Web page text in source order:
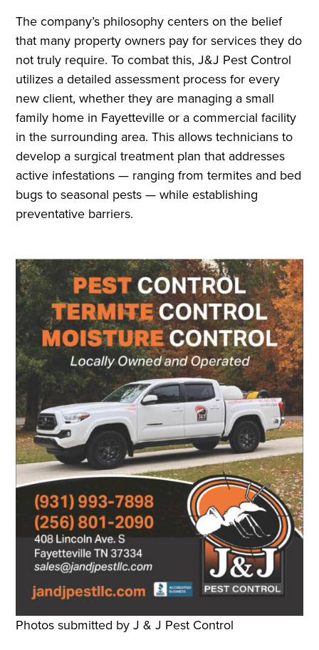
The company’s philosophy centers on the belief
that many property owners pay for services they do
not truly require. To combat this, J&J Pest Control
utilizes a detailed assessment process for every
new client, whether they are managing a small
family home in Fayetteville or a commercial facility
in the surrounding area. This allows technicians to
develop a surgical treatment plan that addresses
active infestations — ranging from termites and bed
bugs to seasonal pests — while establishing
preventative barriers.
Photos submitted by J & J Pest Control